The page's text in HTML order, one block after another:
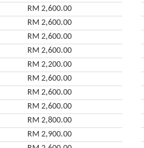
RM 2,600.00
RM 2,600.00
RM 2,600.00
RM 2,600.00
RM 2,200.00
RM 2,600.00
RM 2,600.00
RM 2,600.00
RM 2,800.00
RM 2,900.00